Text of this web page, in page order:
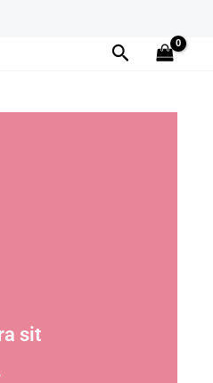
Search
sit